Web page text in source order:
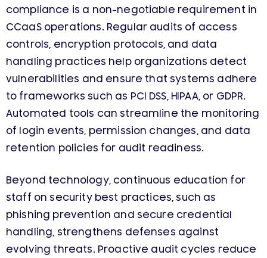
compliance is a non-negotiable requirement in
CCaaS operations. Regular audits of access
controls, encryption protocols, and data
handling practices help organizations detect
vulnerabilities and ensure that systems adhere
to frameworks such as PCI DSS, HIPAA, or GDPR.
Automated tools can streamline the monitoring
of login events, permission changes, and data
retention policies for audit readiness.
Beyond technology, continuous education for
staff on security best practices, such as
phishing prevention and secure credential
handling, strengthens defenses against
evolving threats. Proactive audit cycles reduce